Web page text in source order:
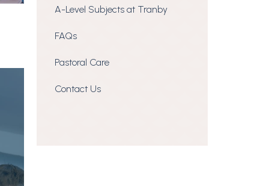
A-Level Subjects at Tranby
FAQs
Pastoral Care
Contact Us